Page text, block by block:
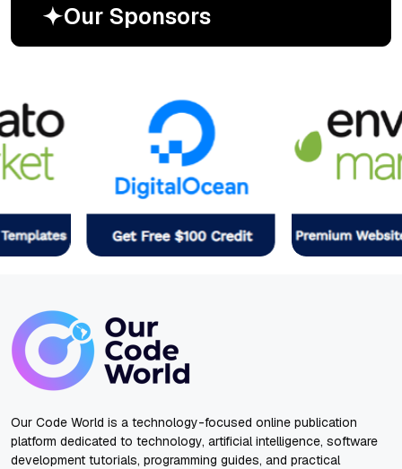
Our Sponsors
Our Code World is a technology-focused online publication
platform dedicated to technology, artificial intelligence, software
development tutorials, programming guides, and practical